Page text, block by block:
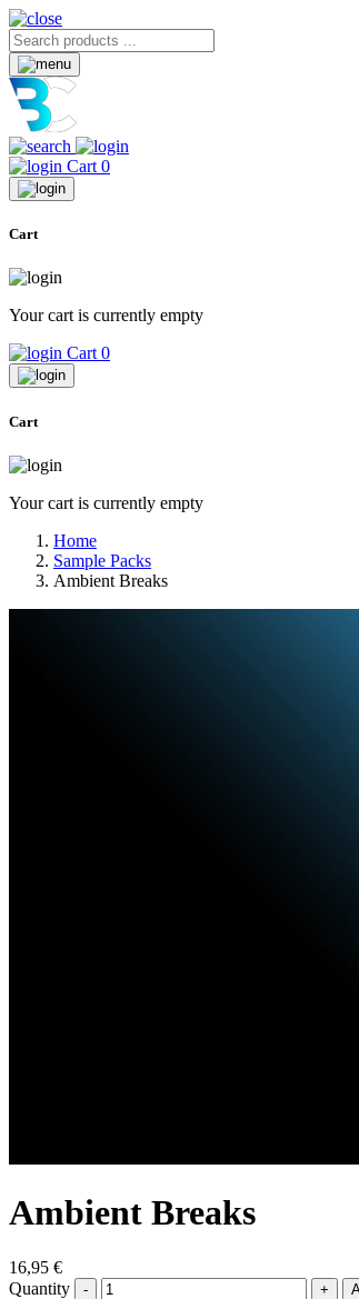
Cart 0
Cart
Your cart is currently empty
Cart 0
Cart
Your cart is currently empty
Home
Sample Packs
Ambient Breaks
Ambient Breaks
16,95 €
Quantity
- +